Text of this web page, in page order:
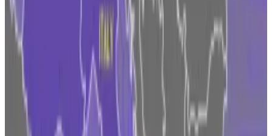
Meanwhile, Coinbase is tied up with legal woes in the
US. The SEC charged Coinbase in June with allegedly
operating an illegal exchange and providing investors
with unregistered securities.
“The SEC has taken a regulation by enforcement
approach that is harming America,” Brian Armstrong,
Coinbase co-founder and CEO,
wrote on X